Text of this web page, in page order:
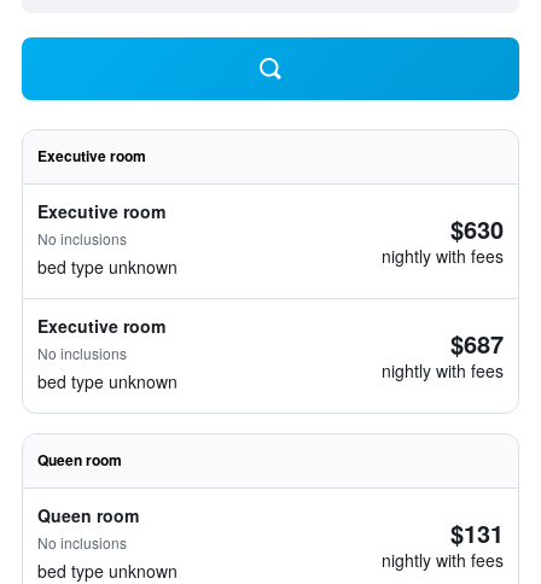
Executive room
Executive room
No inclusions
bed type unknown
$630
nightly with fees
Executive room
No inclusions
bed type unknown
$687
nightly with fees
Queen room
Queen room
No inclusions
bed type unknown
$131
nightly with fees